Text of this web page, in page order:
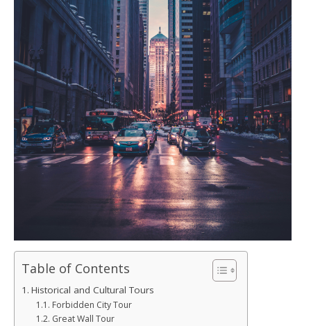
Table of Contents
Historical and Cultural Tours
Forbidden City Tour
Great Wall Tour